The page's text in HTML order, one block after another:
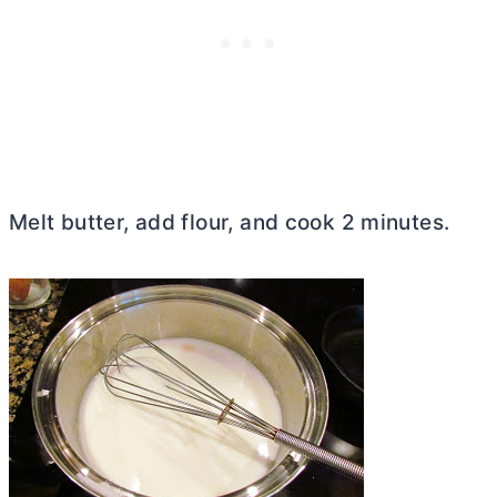
Melt butter, add flour, and cook 2 minutes.